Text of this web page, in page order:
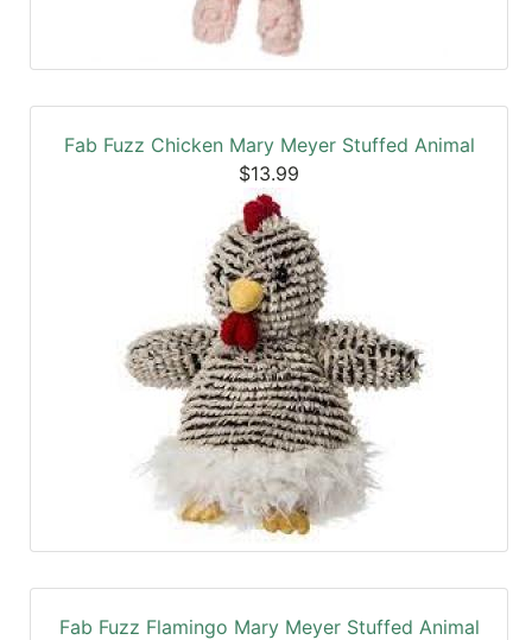
Fab Fuzz Chicken Mary Meyer Stuffed Animal
$13.99
Fab Fuzz Flamingo Mary Meyer Stuffed Animal